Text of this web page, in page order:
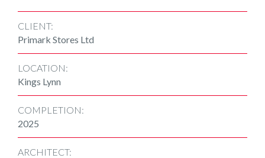
CLIENT:
Primark Stores Ltd
LOCATION:
Kings Lynn
COMPLETION:
2025
ARCHITECT: